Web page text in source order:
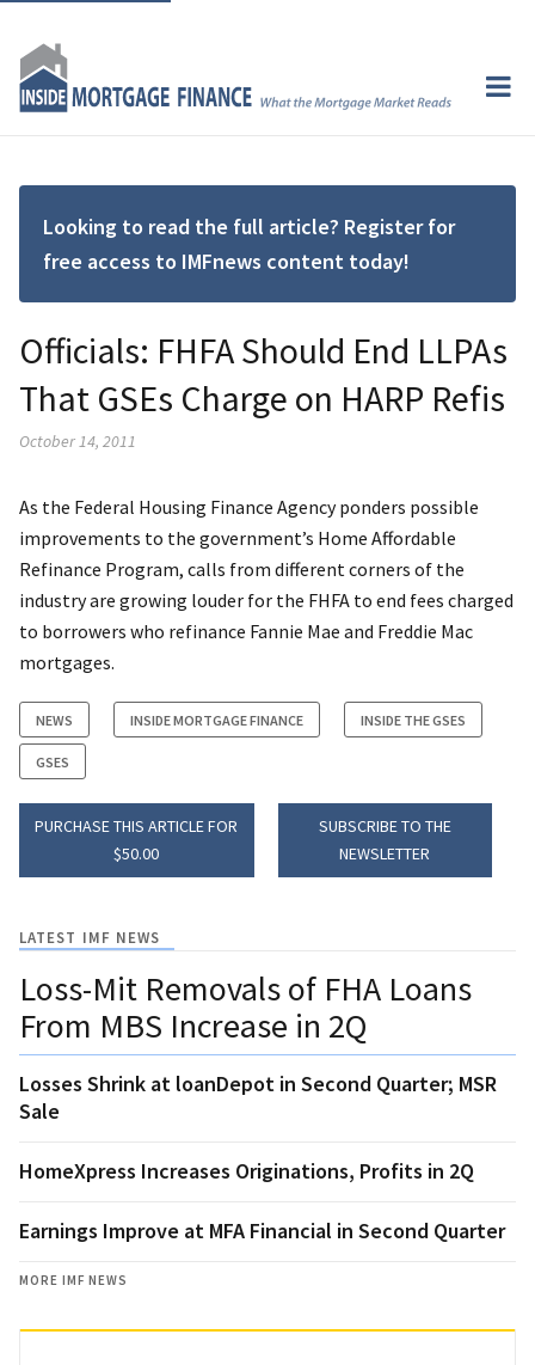
Looking to read the full article? Register for
free access to IMFnews content today!
Officials: FHFA Should End LLPAs
That GSEs Charge on HARP Refis
October 14, 2011
As the Federal Housing Finance Agency ponders possible
improvements to the government’s Home Affordable
Refinance Program, calls from different corners of the
industry are growing louder for the FHFA to end fees charged
to borrowers who refinance Fannie Mae and Freddie Mac
mortgages.
NEWS INSIDE MORTGAGE FINANCE INSIDE THE GSES
GSES
PURCHASE THIS ARTICLE FOR
$50.00
SUBSCRIBE TO THE
NEWSLETTER
LATEST IMF NEWS
Loss-Mit Removals of FHA Loans
From MBS Increase in 2Q
Losses Shrink at loanDepot in Second Quarter; MSR
Sale
HomeXpress Increases Originations, Profits in 2Q
Earnings Improve at MFA Financial in Second Quarter
MORE IMF NEWS